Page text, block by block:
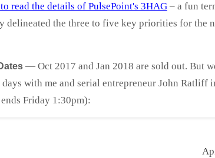
read the details of PulsePoint's 3HAG– a fun
delineated the three to five key priorities for the
— Oct 2017 and Jan 2018 are sold out. But
with me and serial entrepreneur John Ratliff
Friday 1:30pm):